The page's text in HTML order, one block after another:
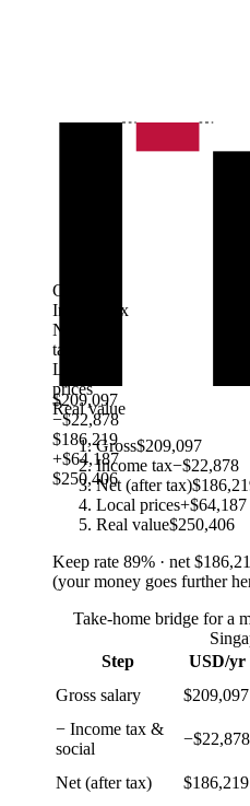
$209,097
−$22,878
$186,219
+$64,187
$250,406
Gross
Income tax
Net (after
tax)
Local
prices
Real value
Gross$209,097
Income tax−$22,878
Net (after tax)
Local prices+$64,187
Real value$250,406
Keep rate 89% · net
(your money goes further
Take-home bridge for a
Step
USD/yr
Gross salary
$209,097
− Income tax &
social
−$22,878
Net (after tax)
$186,219